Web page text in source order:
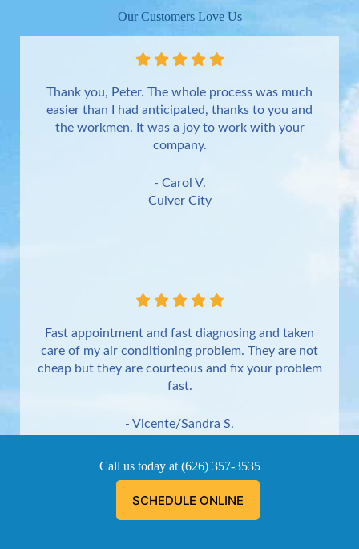
Our Customers Love Us
Thank you, Peter. The whole process was much
easier than I had anticipated, thanks to you and
the workmen. It was a joy to work with your
company.
- Carol V.
Culver City
Fast appointment and fast diagnosing and taken
care of my air conditioning problem. They are not
cheap but they are courteous and fix your problem
fast.
- Vicente/Sandra S.
Call us today at (626) 357-3535
SCHEDULE ONLINE